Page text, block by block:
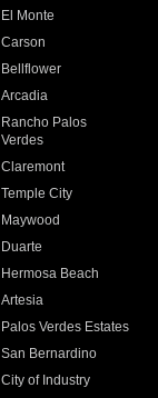
El Monte
Carson
Bellflower
Arcadia
Rancho Palos
Verdes
Claremont
Temple City
Maywood
Duarte
Hermosa Beach
Artesia
Palos Verdes Estates
San Bernardino
City of Industry